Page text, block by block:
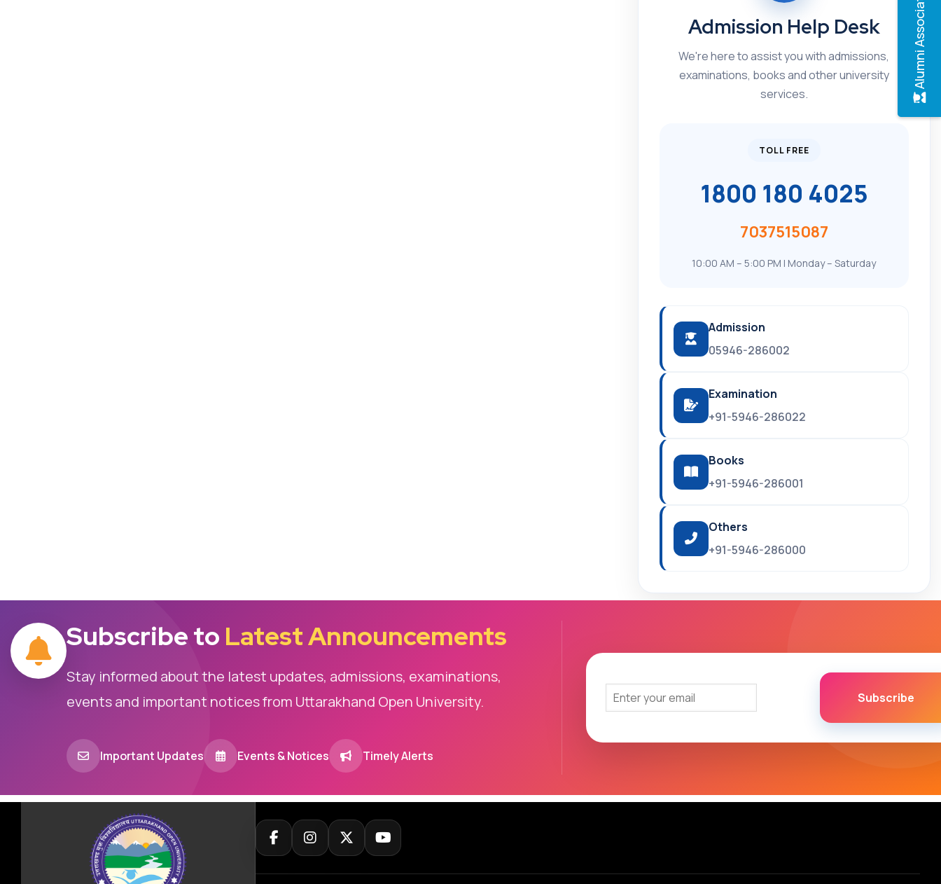
Alumni Association
Admission Help Desk
We're here to assist you with admissions,
examinations, books and other university
services.
TOLL FREE
1800 180 4025
7037515087
10:00 AM – 5:00 PM | Monday – Saturday
Admission
05946-286002
Examination
+91-5946-286022
Books
+91-5946-286001
Others
+91-5946-286000
Subscribe to Latest Announcements
Stay informed about the latest updates, admissions, examinations,
events and important notices from Uttarakhand Open University.
Important Updates Events & Notices Timely Alerts
Subscribe